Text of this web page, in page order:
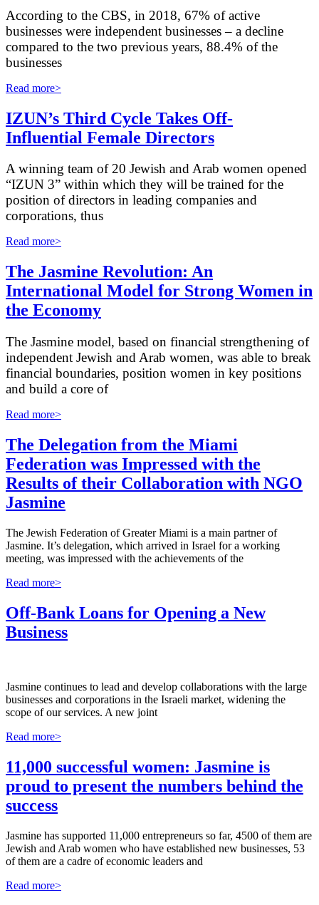
According to the CBS, in 2018, 67% of active
businesses were independent businesses – a decline
compared to the two previous years, 88.4% of the
businesses
Read more>
IZUN’s Third Cycle Takes Off-
Influential Female Directors
A winning team of 20 Jewish and Arab women opened
“IZUN 3” within which they will be trained for the
position of directors in leading companies and
corporations, thus
Read more>
The Jasmine Revolution: An
International Model for Strong Women in
the Economy
The Jasmine model, based on financial strengthening of
independent Jewish and Arab women, was able to break
financial boundaries, position women in key positions
and build a core of
Read more>
The Delegation from the Miami
Federation was Impressed with the
Results of their Collaboration with NGO
Jasmine
The Jewish Federation of Greater Miami is a main partner of
Jasmine. It’s delegation, which arrived in Israel for a working
meeting, was impressed with the achievements of the
Read more>
Off-Bank Loans for Opening a New
Business
Jasmine continues to lead and develop collaborations with the large
businesses and corporations in the Israeli market, widening the
scope of our services. A new joint
Read more>
11,000 successful women: Jasmine is
proud to present the numbers behind the
success
Jasmine has supported 11,000 entrepreneurs so far, 4500 of them are
Jewish and Arab women who have established new businesses, 53
of them are a cadre of economic leaders and
Read more>